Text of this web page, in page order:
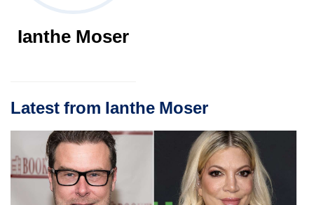
Ianthe Moser
Latest from Ianthe Moser